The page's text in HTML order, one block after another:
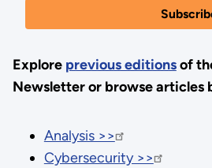
Explore previous editionsof
Newsletter or browse articles
Analysis >>
Cybersecurity >>